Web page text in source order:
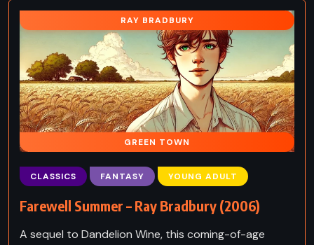
RAY BRADBURY
GREEN TOWN
CLASSICS FANTASY YOUNG ADULT
Farewell Summer – Ray Bradbury (2006)
A sequel to Dandelion Wine, this coming-of-age